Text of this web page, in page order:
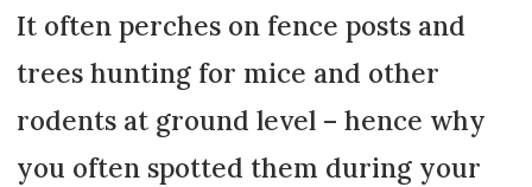
It often perches on fence posts and
trees hunting for mice and other
rodents at ground level – hence why
you often spotted them during your